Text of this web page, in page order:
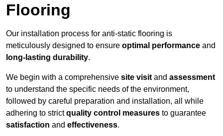
Flooring
Our installation process for anti-static flooring is
meticulously designed to ensure optimal performance and
long-lasting durability.
We begin with a comprehensive site visit and assessment
to understand the specific needs of the environment,
followed by careful preparation and installation, all while
adhering to strictquality control measures to guarantee
satisfaction and effectiveness.